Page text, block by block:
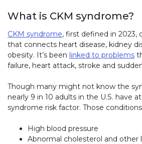
What is CKM syndrome?
CKM syndrome, first defined in 2023,
that connects heart disease, kidney
obesity. It’s been linked to problems
failure, heart attack, stroke and
Though many might not know the
nearly 9 in 10 adults in the U.S. have
syndrome risk factor. Those
High blood pressure
Abnormal cholesterol and other